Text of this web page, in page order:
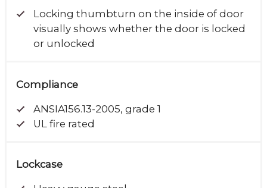
Locking thumbturn on the inside of door
visually shows whether the door is locked
or unlocked
Compliance
ANSIA156.13-2005, grade 1
UL fire rated
Lockcase